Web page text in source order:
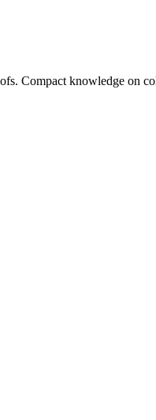
Compact knowledge on